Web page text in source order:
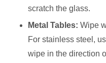
scratch the glass.
Metal Tables: Wipe
For stainless steel,
wipe in the direction